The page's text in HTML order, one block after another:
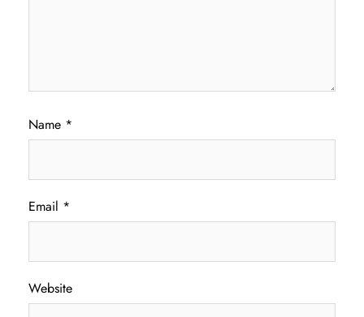
Name *
Email *
Website